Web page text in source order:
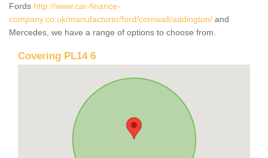
Fords http://www.car-finance-
company.co.uk/manufacturer/ford/cornwall/addington/ and
Mercedes, we have a range of options to choose from.
Covering PL14 6